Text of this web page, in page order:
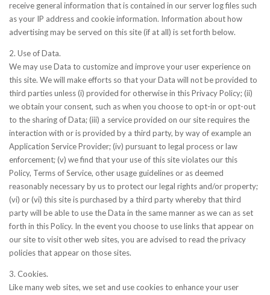
receive general information that is contained in our server log files such
as your IP address and cookie information. Information about how
advertising may be served on this site (if at all) is set forth below.
2. Use of Data.
We may use Data to customize and improve your user experience on
this site. We will make efforts so that your Data will not be provided to
third parties unless (i) provided for otherwise in this Privacy Policy; (ii)
we obtain your consent, such as when you choose to opt-in or opt-out
to the sharing of Data; (iii) a service provided on our site requires the
interaction with or is provided by a third party, by way of example an
Application Service Provider; (iv) pursuant to legal process or law
enforcement; (v) we find that your use of this site violates our this
Policy, Terms of Service, other usage guidelines or as deemed
reasonably necessary by us to protect our legal rights and/or property;
(vi) or (vi) this site is purchased by a third party whereby that third
party will be able to use the Data in the same manner as we can as set
forth in this Policy. In the event you choose to use links that appear on
our site to visit other web sites, you are advised to read the privacy
policies that appear on those sites.
3. Cookies.
Like many web sites, we set and use cookies to enhance your user